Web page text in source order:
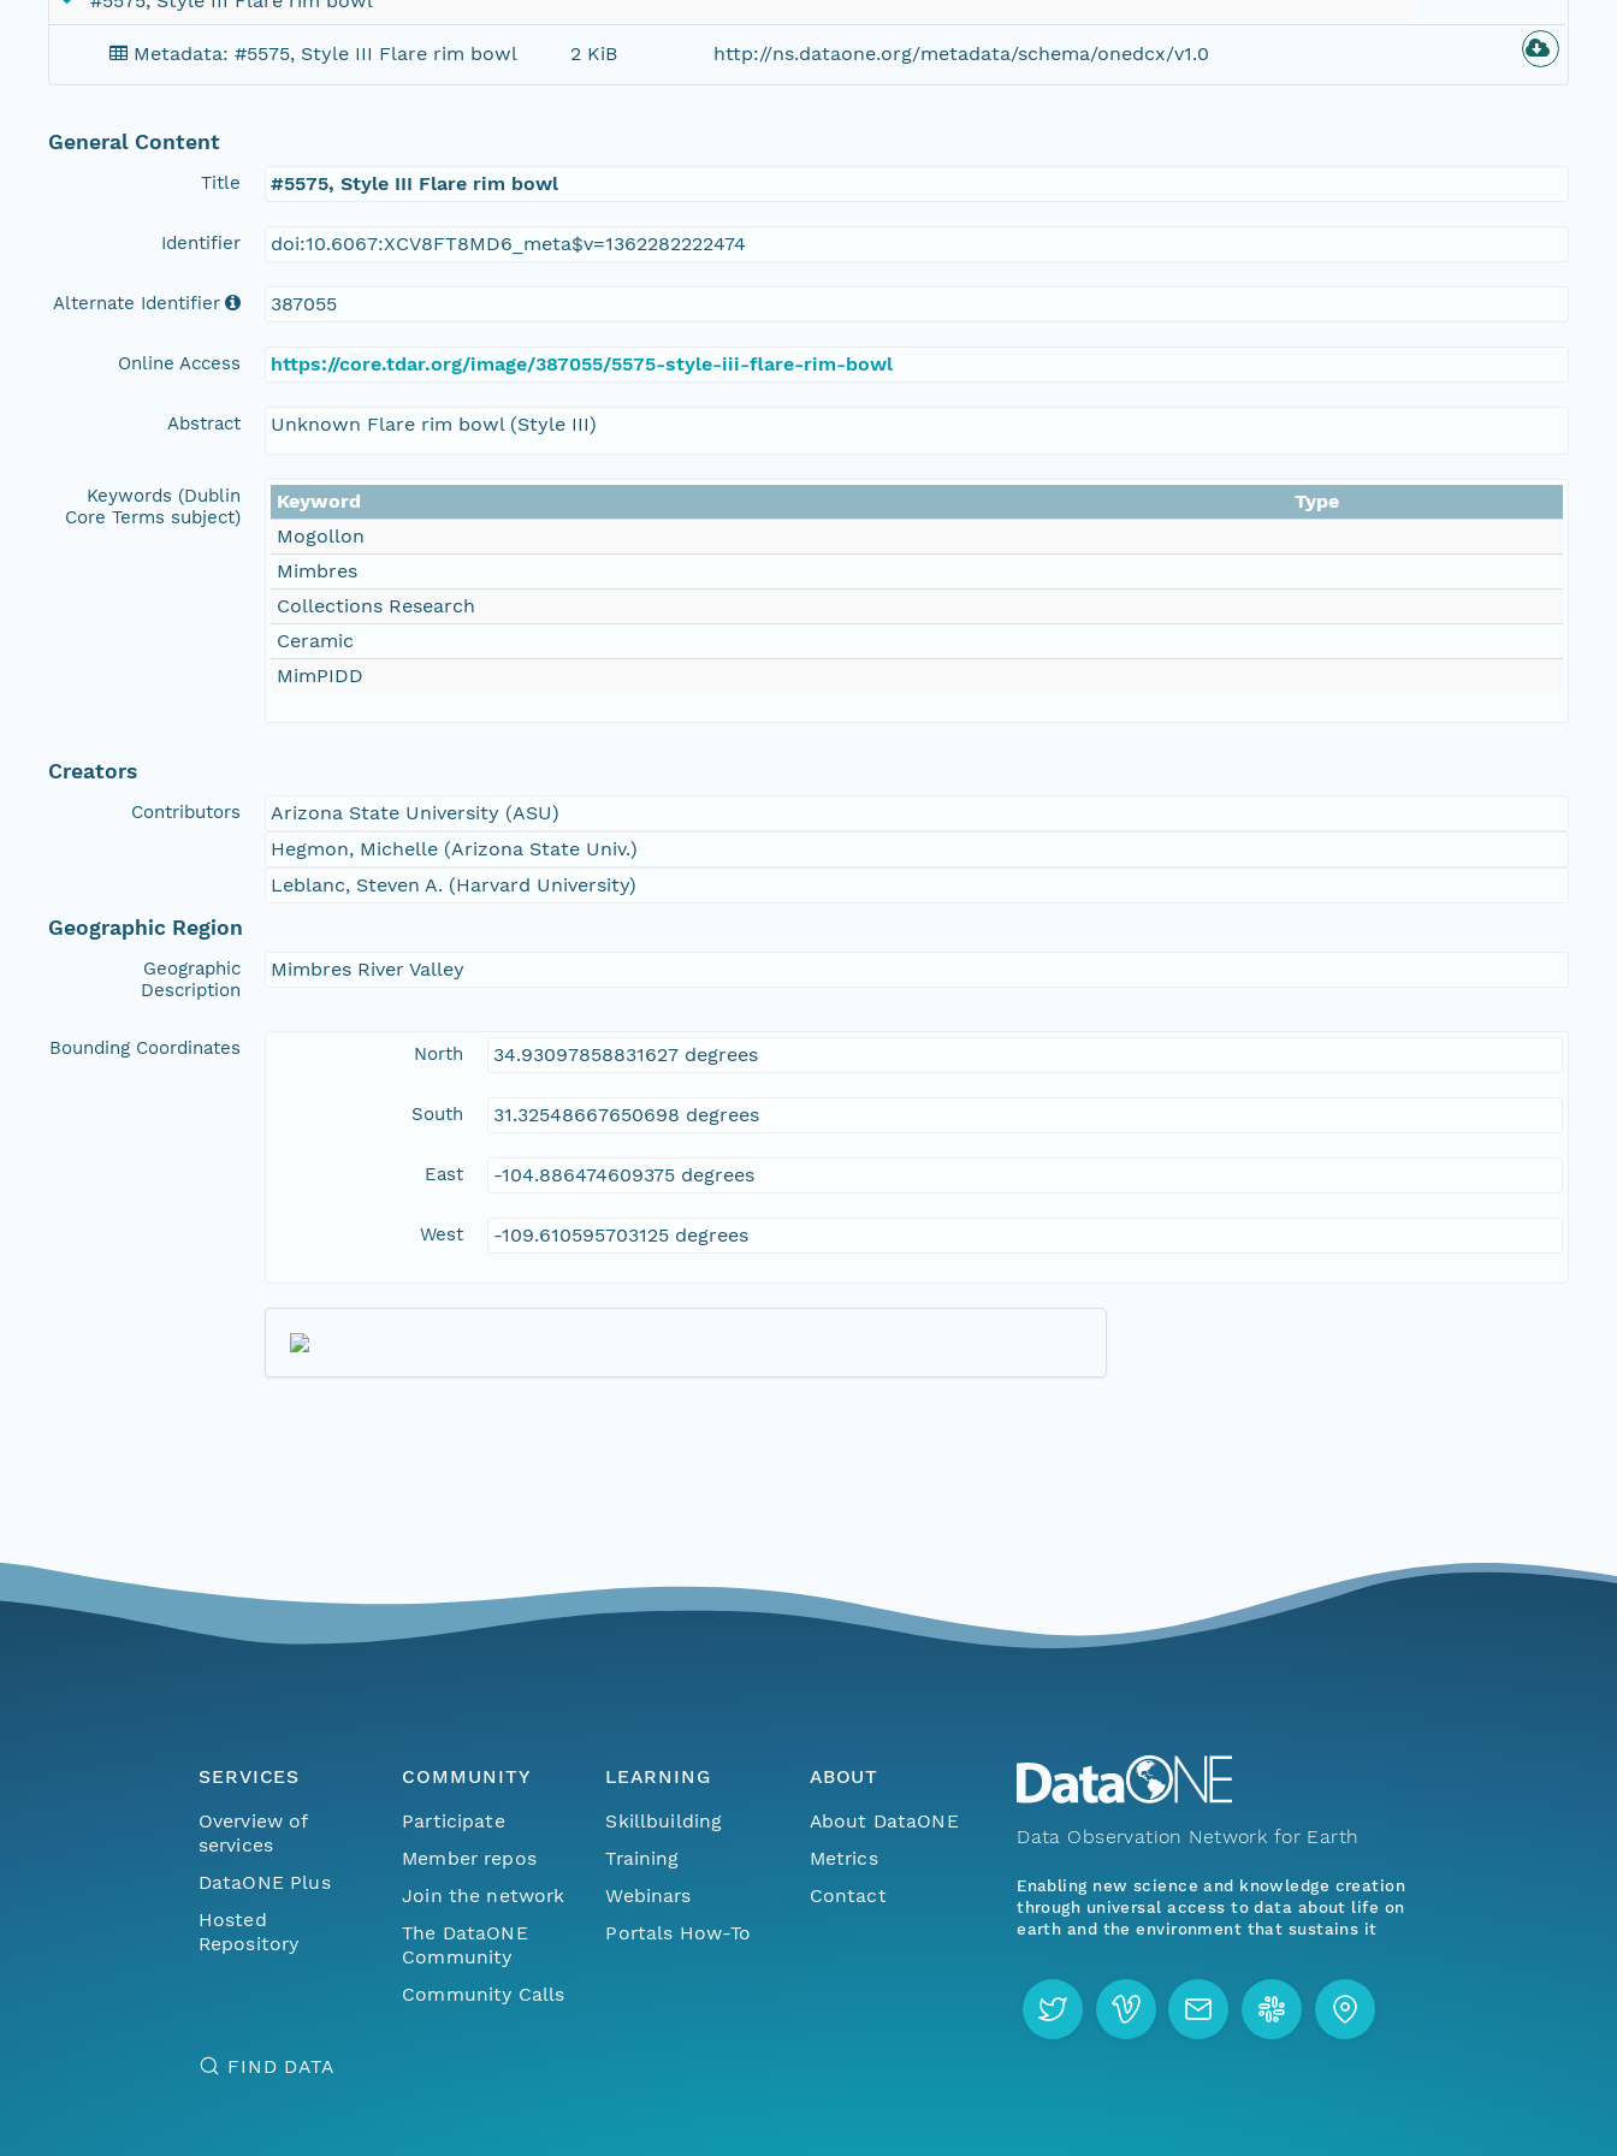
Metadata: #5575, Style III Flare rim bowl 2 KiB http://ns.dataone.org/metadata/schema/onedcx/v1.0
General Content
Title #5575, Style III Flare rim bowl
Identifier doi:10.6067:XCV8FT8MD6_meta$v=1362282222474
Alternate Identifier 387055
Online Access https://core.tdar.org/image/387055/5575-style-iii-flare-rim-bowl
Abstract Unknown Flare rim bowl (Style III)
Keywords (Dublin
Core Terms subject)
Keyword
Type
Mogollon
Mimbres
Collections Research
Ceramic
MimPIDD
Creators
Contributors
Arizona State University (ASU)
Hegmon, Michelle (Arizona State Univ.)
Leblanc, Steven A. (Harvard University)
Geographic Region
Geographic
Description
Mimbres River Valley
Bounding Coordinates North 34.93097858831627 degrees
South 31.32548667650698 degrees
East -104.886474609375 degrees
West -109.610595703125 degrees
SERVICES
Overview of
services
DataONE Plus
Hosted
Repository
COMMUNITY
Participate
Member repos
Join the network
The DataONE
Community
Community Calls
LEARNING
Skillbuilding
Training
Webinars
Portals How-To
ABOUT
About DataONE
Metrics
Contact
FIND DATA
Data Observation Network for Earth
Enabling new science and knowledge creation
through universal access to data about life on
earth and the environment that sustains it